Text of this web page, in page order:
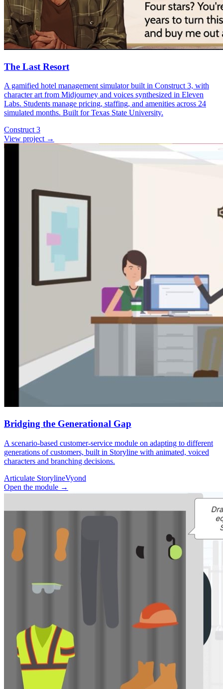
The Last Resort
A gamified hotel management simulator built in Construct 3, with
character art from Midjourney and voices synthesized in Eleven
Labs. Students manage pricing, staffing, and amenities across 24
simulated months. Built for Texas State University.
Construct 3
View project →
Bridging the Generational Gap
A scenario-based customer-service module on adapting to different
generations of customers, built in Storyline with animated, voiced
characters and branching decisions.
Articulate StorylineVyond
Open the module →